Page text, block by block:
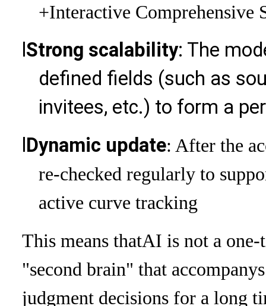
+Interactive Comprehensive
Strong scalability: The
defined fields (such as
invitees, etc.) to form a
Dynamic update: After the
re-checked regularly to
active curve tracking
This means thatAI is not a
"second brain" that
judgment decisions for a long